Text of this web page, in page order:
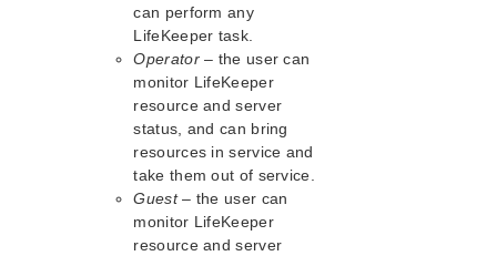
Processes
Viewing LifeKeeper Controlling
Processes
Connecting Servers to a Cluster
Disconnecting from a Cluster
Viewing Connected Servers
Viewing the Status of a Server
Viewing Server Properties
Viewing Resource Tags and IDs
can perform any
LifeKeeper task.
Operator– the user can
monitor LifeKeeper
resource and server
status, and can bring
resources in service and
take them out of service.
Guest– the user can
monitor LifeKeeper
resource and server